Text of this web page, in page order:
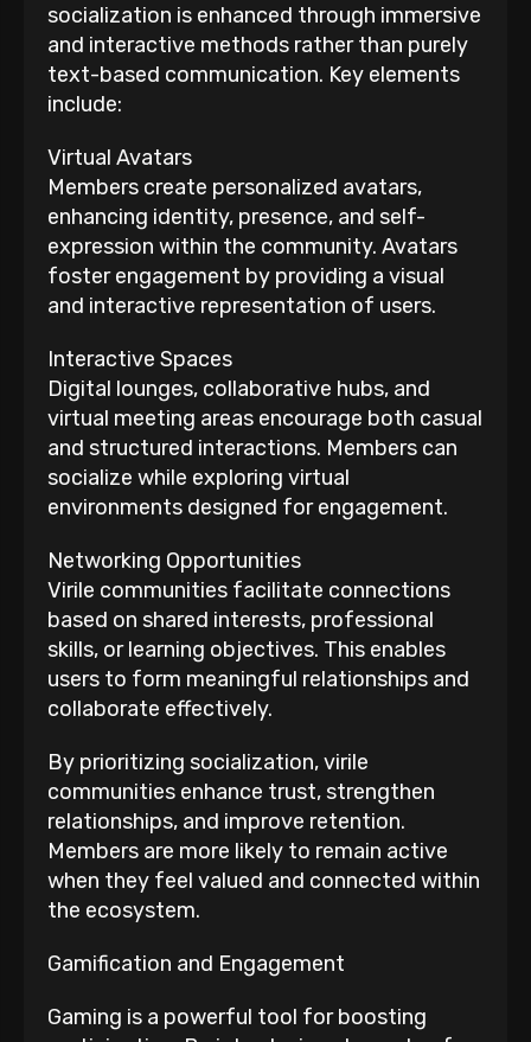
socialization is enhanced through immersive
and interactive methods rather than purely
text-based communication. Key elements
include:
Virtual Avatars
Members create personalized avatars,
enhancing identity, presence, and self-
expression within the community. Avatars
foster engagement by providing a visual
and interactive representation of users.
Interactive Spaces
Digital lounges, collaborative hubs, and
virtual meeting areas encourage both casual
and structured interactions. Members can
socialize while exploring virtual
environments designed for engagement.
Networking Opportunities
Virile communities facilitate connections
based on shared interests, professional
skills, or learning objectives. This enables
users to form meaningful relationships and
collaborate effectively.
By prioritizing socialization, virile
communities enhance trust, strengthen
relationships, and improve retention.
Members are more likely to remain active
when they feel valued and connected within
the ecosystem.
Gamification and Engagement
Gaming is a powerful tool for boosting